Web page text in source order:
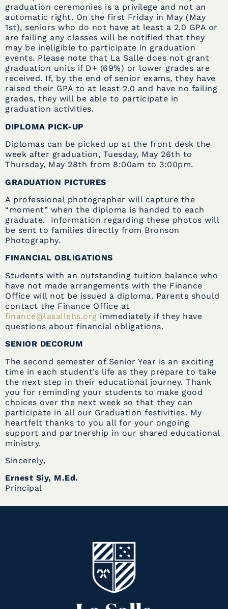
graduation ceremonies is a privilege and not an
automatic right. On the first Friday in May (May
1st), seniors who do not have at least a 2.0 GPA or
are failing any classes will be notified that they
may be ineligible to participate in graduation
events. Please note that La Salle does not grant
graduation units if D+ (69%) or lower grades are
received. If, by the end of senior exams, they have
raised their GPA to at least 2.0 and have no failing
grades, they will be able to participate in
graduation activities.
DIPLOMA PICK-UP
Diplomas can be picked up at the front desk the
week after graduation, Tuesday, May 26th to
Thursday, May 28th from 8:00am to 3:00pm.
GRADUATION PICTURES
A professional photographer will capture the
“moment” when the diploma is handed to each
graduate. Information regarding these photos will
be sent to families directly from Bronson
Photography.
FINANCIAL OBLIGATIONS
Students with an outstanding tuition balance who
have not made arrangements with the Finance
Office will not be issued a diploma. Parents should
contact the Finance Office at
finance@lasallehs.org immediately if they have
questions about financial obligations.
SENIOR DECORUM
The second semester of Senior Year is an exciting
time in each student’s life as they prepare to take
the next step in their educational journey. Thank
you for reminding your students to make good
choices over the next week so that they can
participate in all our Graduation festivities. My
heartfelt thanks to you all for your ongoing
support and partnership in our shared educational
ministry.
Sincerely,
Ernest Siy, M.Ed.
Principal